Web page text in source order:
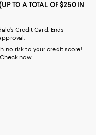
TO A TOTAL OF $250 IN
Credit Card. Ends
no risk to your credit score!
Check now